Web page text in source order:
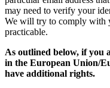
may need to verify your
We will try to comply with
practicable.
As outlined below, if you
in the European Union/
have additional rights.